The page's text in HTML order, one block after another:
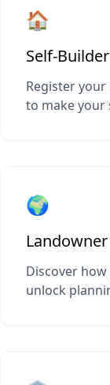
🏠
Self-Builder
Register
to make your
🌍
Landowner
Discover
unlock